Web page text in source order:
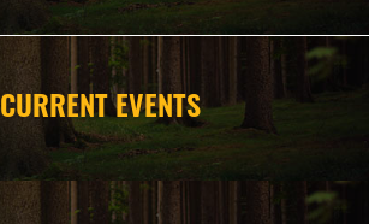
CURRENT EVENTS